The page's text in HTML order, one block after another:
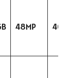
48MP